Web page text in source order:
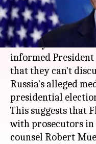
What's the story
Lawyers
Security Adviser
informed President
that they can't
Russia's alleged
presidential
This suggests that
with prosecutors in
counsel Robert